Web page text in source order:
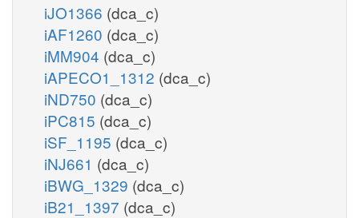
iJO1366 (dca_c)
iAF1260 (dca_c)
iMM904 (dca_c)
iAPECO1_1312 (dca_c)
iND750 (dca_c)
iPC815 (dca_c)
iSF_1195 (dca_c)
iNJ661 (dca_c)
iBWG_1329 (dca_c)
iB21_1397 (dca_c)